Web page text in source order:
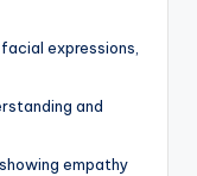
expressions,
and
empathy